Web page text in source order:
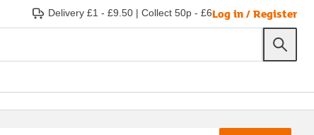
Delivery £1 - £9.50 | Collect 50p - £6Log in / Register